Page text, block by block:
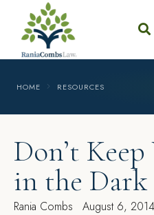
HOME RESOURCES
Don’t
in the Dark
Rania Combs August 6, 2014